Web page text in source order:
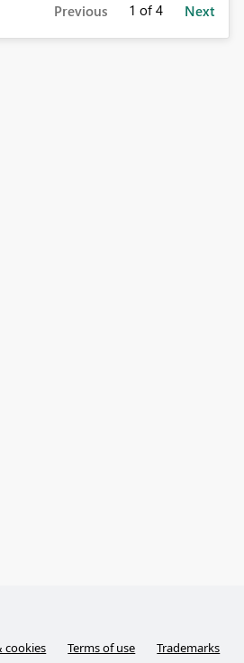
Previous 1 of 4 Next
cookies Terms of use Trademarks